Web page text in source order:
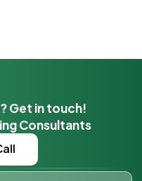
Get in touch!
Consultants